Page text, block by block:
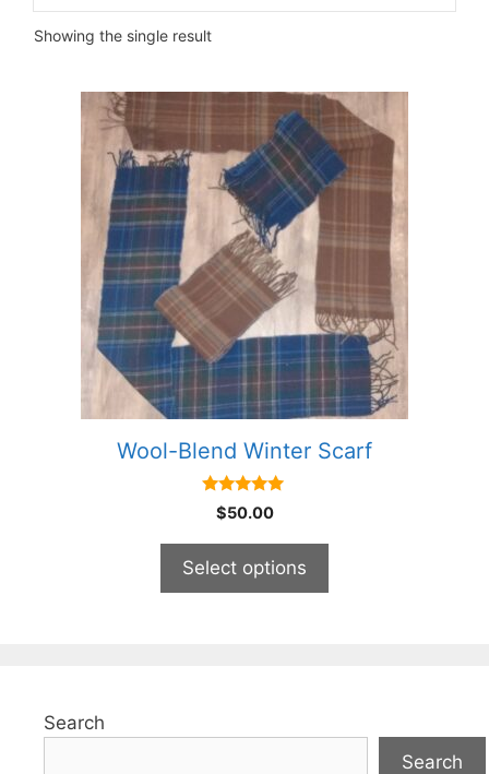
Showing the single result
Wool-Blend Winter Scarf
5.00
out of 5
$50.00
Select options
variants.
chosen
Search
Search